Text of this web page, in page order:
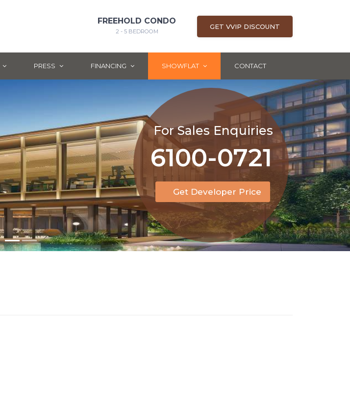
FREEHOLD CONDO
2 - 5 BEDROOM
GET VVIP DISCOUNT
PRESS FINANCING SHOWFLAT CONTACT
For Sales Enquiries
Get Developer Price
6100-0721